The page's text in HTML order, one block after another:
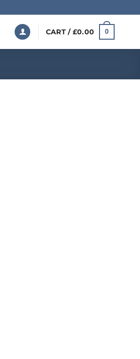
CART / £0.00 0